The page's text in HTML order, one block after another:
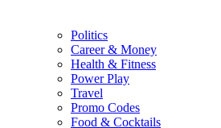
Politics
Career & Money
Health & Fitness
Power Play
Travel
Promo Codes
Food & Cocktails